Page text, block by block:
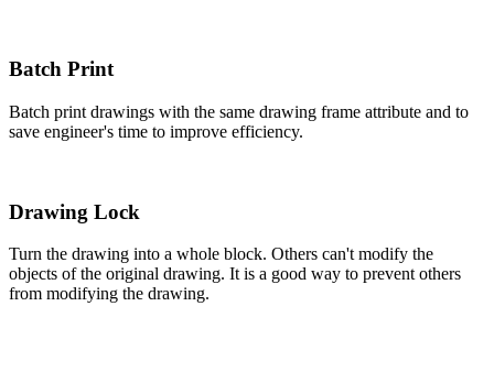
Batch Print
Batch print drawings with the same drawing frame attribute and to
save engineer's time to improve efficiency.
Drawing Lock
Turn the drawing into a whole block. Others can't modify the
objects of the original drawing. It is a good way to prevent others
from modifying the drawing.